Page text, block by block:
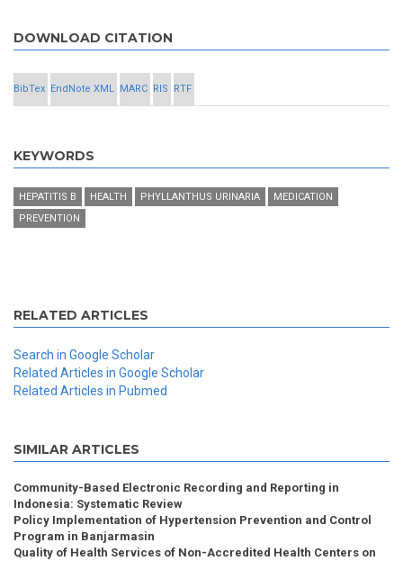
DOWNLOAD CITATION
BibTex EndNote XML MARC RIS RTF
KEYWORDS
HEPATITIS B HEALTH PHYLLANTHUS URINARIA
MEDICATION
PREVENTION
RELATED ARTICLES
Search in Google Scholar
Related Articles in Google Scholar
Related Articles in Pubmed
SIMILAR ARTICLES
Community-Based Electronic Recording and Reporting in
Indonesia: Systematic Review
Policy Implementation of Hypertension Prevention and Control
Program in Banjarmasin
Quality of Health Services of Non-Accredited Health Centers on